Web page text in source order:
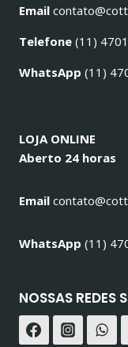
Email
Telefone (11)
WhatsApp (11)
LOJA ONLINE
Aberto 24 horas
Email
WhatsApp (11)
NOSSAS REDES